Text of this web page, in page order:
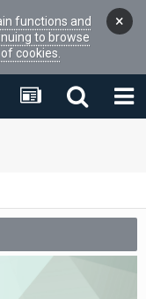
functions and
to browse
cookies.
×